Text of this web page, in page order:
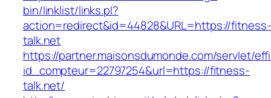
bin/linklist/links.pl?
action=redirect&id=44828&URL=https://fitness-
talk.net
https://partner.maisonsdumonde.com/servlet/
id_compteur=22797254&url=https://fitness-
talk.net/